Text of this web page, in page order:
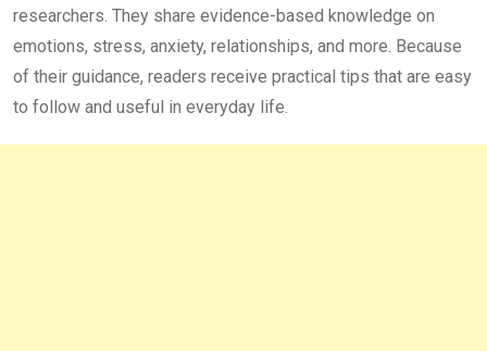
researchers. They share evidence-based knowledge on
emotions, stress, anxiety, relationships, and more. Because
of their guidance, readers receive practical tips that are easy
to follow and useful in everyday life.